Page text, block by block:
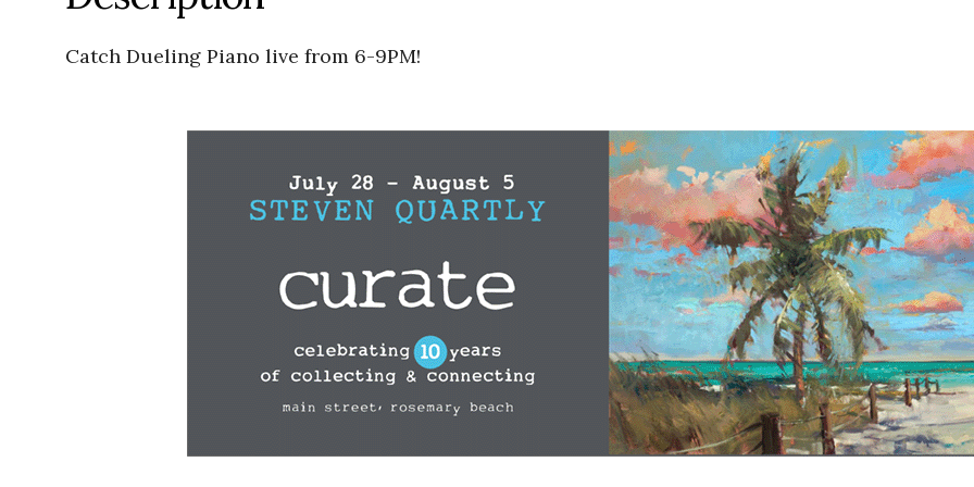
Catch Dueling Piano live from 6-9PM!